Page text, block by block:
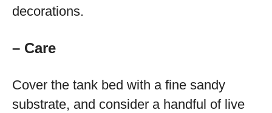
decorations.
– Care
Cover the tank bed with a fine sandy
substrate, and consider a handful of live